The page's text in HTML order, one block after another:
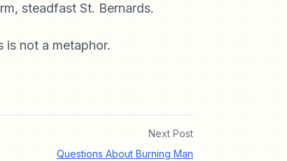
steadfast St. Bernards.
is not a metaphor.
Next Post
Questions About Burning Man